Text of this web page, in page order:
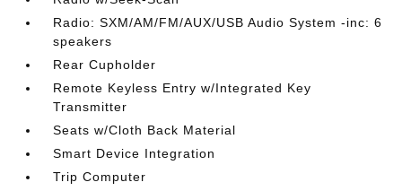
Radio: SXM/AM/FM/AUX/USB Audio System -inc: 6
speakers
Rear Cupholder
Remote Keyless Entry w/Integrated Key
Transmitter
Seats w/Cloth Back Material
Smart Device Integration
Trip Computer